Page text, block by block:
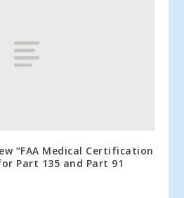
“FAA Medical Certification
Part 135 and Part 91